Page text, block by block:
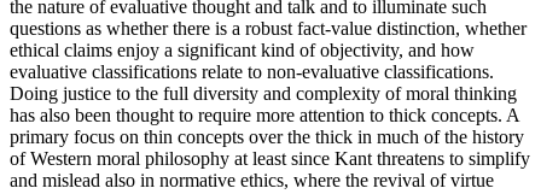
the nature of evaluative thought and talk and to illuminate such
questions as whether there is a robust fact-value distinction, whether
ethical claims enjoy a significant kind of objectivity, and how
evaluative classifications relate to non-evaluative classifications.
Doing justice to the full diversity and complexity of moral thinking
has also been thought to require more attention to thick concepts. A
primary focus on thin concepts over the thick in much of the history
of Western moral philosophy at least since Kant threatens to simplify
and mislead also in normative ethics, where the revival of virtue